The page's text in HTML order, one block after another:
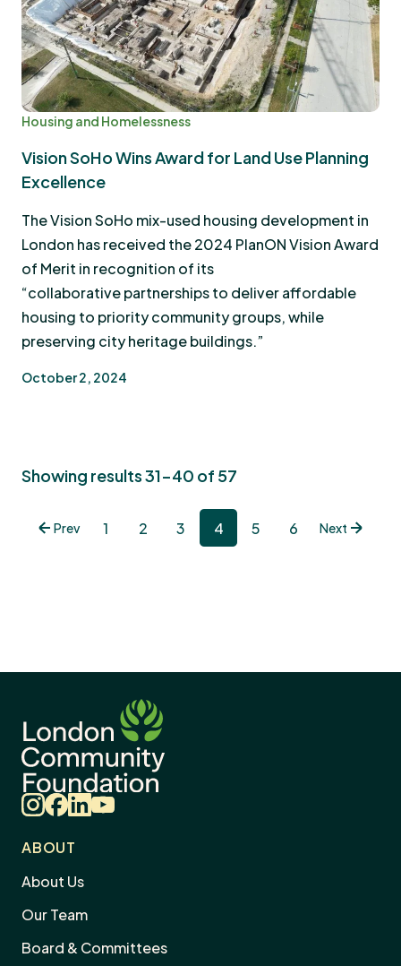
Housing and Homelessness
Vision SoHo Wins Award for Land Use Planning
Excellence
The Vision SoHo mix-used housing development in
London has received the 2024 PlanON Vision Award
of Merit in recognition of its
“collaborative partnerships to deliver affordable
housing to priority community groups, while
preserving city heritage buildings.”
October 2, 2024
Showing results 31-40 of 57
Prev 1 2 3 4 5 6 Next
Instagram
Facebook
LinkedIn
YouTube
ABOUT
About Us
Our Team
Board & Committees